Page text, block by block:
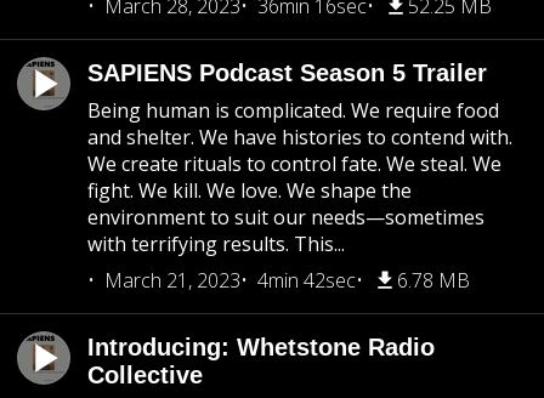
March 28, 2023
36min 16sec 52.25 MB
SAPIENS Podcast Season 5 Trailer
Being human is complicated. We require food
and shelter. We have histories to contend with.
We create rituals to control fate. We steal. We
fight. We kill. We love. We shape the
environment to suit our needs—sometimes
with terrifying results. This...
March 21, 2023
4min 42sec 6.78 MB
Introducing: Whetstone Radio
Collective